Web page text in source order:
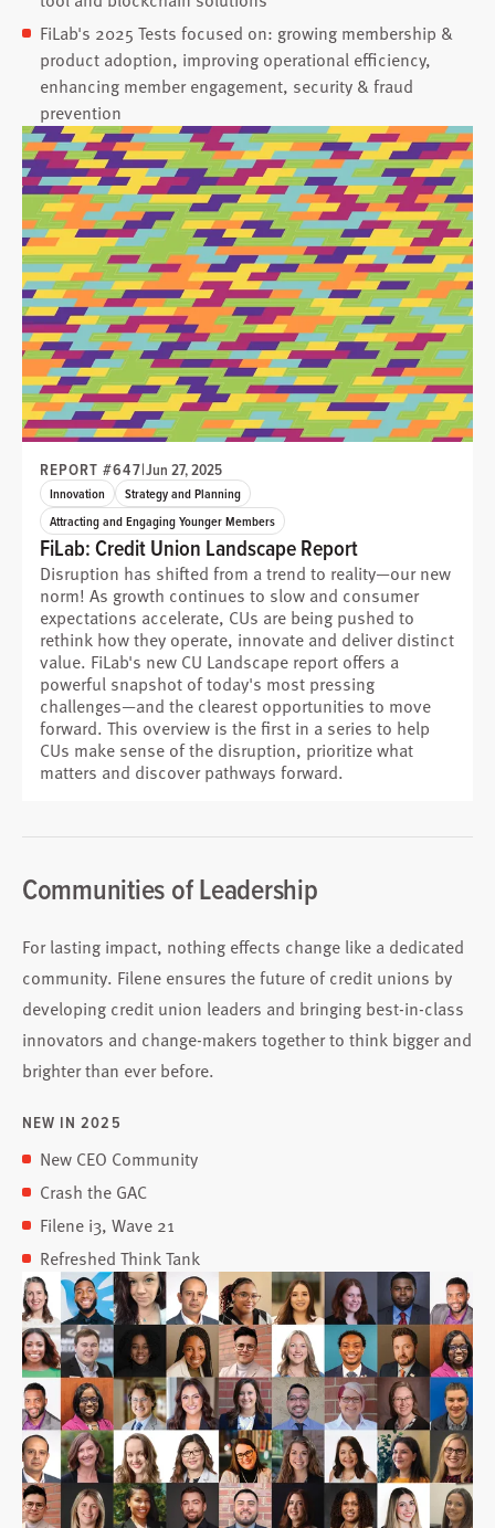
FiLab's 2025 Tests focused on: growing membership &
product adoption, improving operational efficiency,
enhancing member engagement, security & fraud
prevention
REPORT #647|Jun 27, 2025
Innovation
Strategy and Planning
Attracting and Engaging Younger Members
FiLab: Credit Union Landscape Report
Disruption has shifted from a trend to reality—our new
norm! As growth continues to slow and consumer
expectations accelerate, CUs are being pushed to
rethink how they operate, innovate and deliver distinct
value. FiLab's new CU Landscape report offers a
powerful snapshot of today's most pressing
challenges—and the clearest opportunities to move
forward. This overview is the first in a series to help
CUs make sense of the disruption, prioritize what
matters and discover pathways forward.
Communities of Leadership
For lasting impact, nothing effects change like a dedicated
community. Filene ensures the future of credit unions by
developing credit union leaders and bringing best-in-class
innovators and change-makers together to think bigger and
brighter than ever before.
NEW IN 2025
New CEO Community
Crash the GAC
Filene i3, Wave 21
Refreshed Think Tank